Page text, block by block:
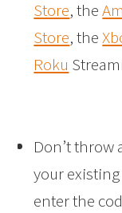
Store, the
Store, the
Roku
Don’t throw
your
enter the